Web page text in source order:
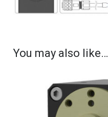
You may also like…